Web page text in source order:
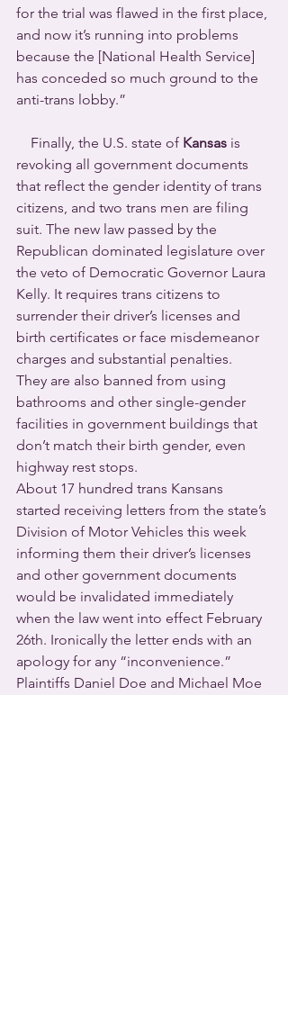
for the trial was flawed in the first place,
and now it’s running into problems
because the [National Health Service]
has conceded so much ground to the
anti-trans lobby.”
Finally, the U.S. state of Kansas is
revoking all government documents
that reflect the gender identity of trans
citizens, and two trans men are filing
suit. The new law passed by the
Republican dominated legislature over
the veto of Democratic Governor Laura
Kelly. It requires trans citizens to
surrender their driver’s licenses and
birth certificates or face misdemeanor
charges and substantial penalties.
They are also banned from using
bathrooms and other single-gender
facilities in government buildings that
don’t match their birth gender, even
highway rest stops.
About 17 hundred trans Kansans
started receiving letters from the state’s
Division of Motor Vehicles this week
informing them their driver’s licenses
and other government documents
would be invalidated immediately
when the law went into effect February
26th. Ironically the letter ends with an
apology for any “inconvenience.”
Plaintiffs Daniel Doe and Michael Moe